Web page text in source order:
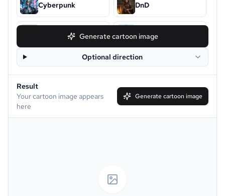
Cyberpunk DnD
Chibi
Clay
South Park
Family Guy Muppet
Generate cartoon image
Optional direction
Result
Your cartoon image appears
here
Generate cartoon image